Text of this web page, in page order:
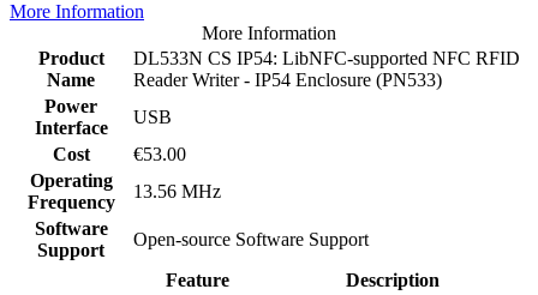
More Information
More Information
Product
Name
DL533N CS IP54: LibNFC-supported NFC RFID
Reader Writer - IP54 Enclosure (PN533)
Power
Interface
USB
Cost
€53.00
Operating
Frequency
13.56 MHz
Software
Support
Open-source Software Support
Feature
Description